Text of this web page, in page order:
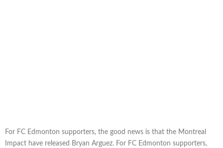
For FC Edmonton supporters, the good news is that the Montreal
Impact have released Bryan Arguez. For FC Edmonton supporters,